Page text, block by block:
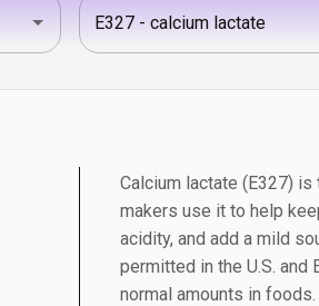
Calcium lactate (E327)
makers use it to help
acidity, and add a mild
permitted in the U.S. and
normal amounts in foods.